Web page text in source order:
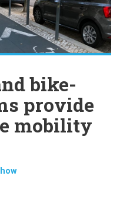
bike-
provide
mobility